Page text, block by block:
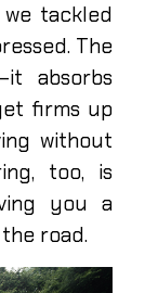
tackled
The
absorbs
firms up
without
too, is
you a
road.